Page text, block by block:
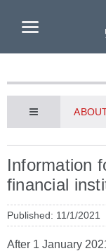
Information
financial
Published: 11/1/2021
After 1 January